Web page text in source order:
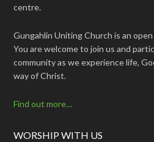
centre.
Gungahlin Uniting Church is an
You are welcome to join us and
community as we experience life,
way of Christ.
Find out more…
WORSHIP WITH US